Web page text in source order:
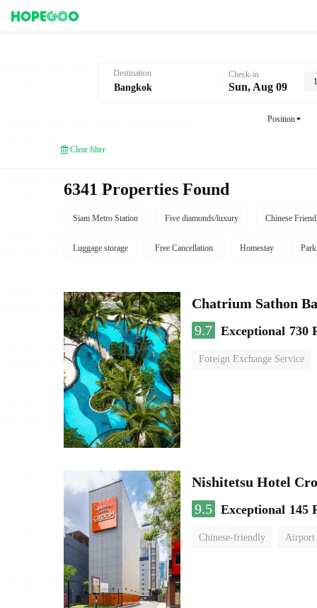
Destination Check-in
Sun, Aug 09
Position
Clear filter
6341 Properties Found
Siam Metro Station Five diamonds/luxury Chinese
Luggage storage Free Cancellation Homestay
Chatrium Sathon
9.7 Exceptional 730
Foreign Exchange Service
Nishitetsu Hotel
9.5 Exceptional 145
Chinese-friendly Airport